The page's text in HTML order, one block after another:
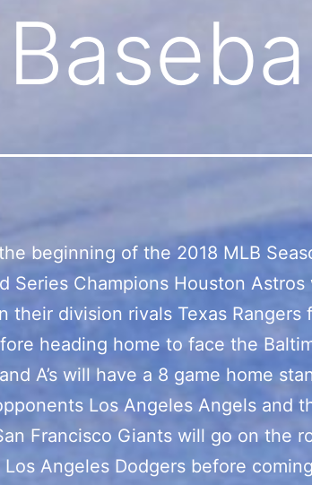
beginning of the 2018 MLB
Series Champions Houston
their division rivals Texas Rangers
heading home to face the
A’s will have a 8 game home
Los Angeles Angels and
Francisco Giants will go on the
Los Angeles Dodgers before